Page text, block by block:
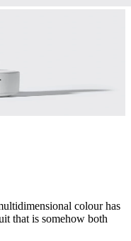
colour has
that is somehow both